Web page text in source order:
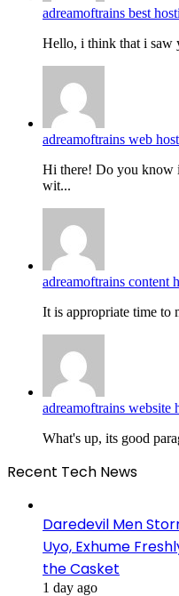
adreamoftrains best
Hello, i think that i saw
adreamoftrains web
Hi there! Do you know
wit...
adreamoftrains content
It is appropriate time to
adreamoftrains website
What's up, its good
Recent Tech News
Daredevil Men
Uyo, Exhume
the Casket
1 day ago